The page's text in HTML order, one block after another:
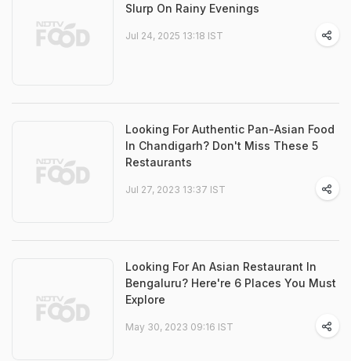
Slurp On Rainy Evenings
Jul 24, 2025 13:18 IST
Looking For Authentic Pan-Asian Food
In Chandigarh? Don't Miss These 5
Restaurants
Jul 27, 2023 13:37 IST
Looking For An Asian Restaurant In
Bengaluru? Here're 6 Places You Must
Explore
May 30, 2023 09:16 IST